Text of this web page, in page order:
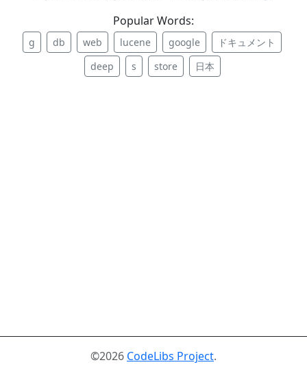
Popular Words:
g db web lucene google
ドキュメント
deep
s store 日本
©2026 CodeLibs Project.